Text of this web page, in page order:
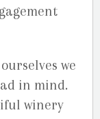
we
in mind.
winery